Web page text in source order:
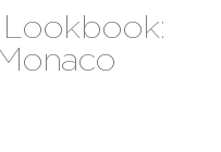
Lookbook: